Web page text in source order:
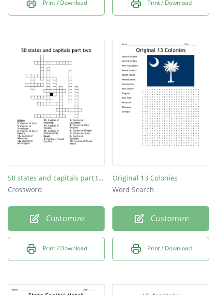
Print / Download Print / Download
50 states and capitals part two
Crossword
Customize
Print / Download
Original 13 Colonies
Word Search
Customize
Print / Download